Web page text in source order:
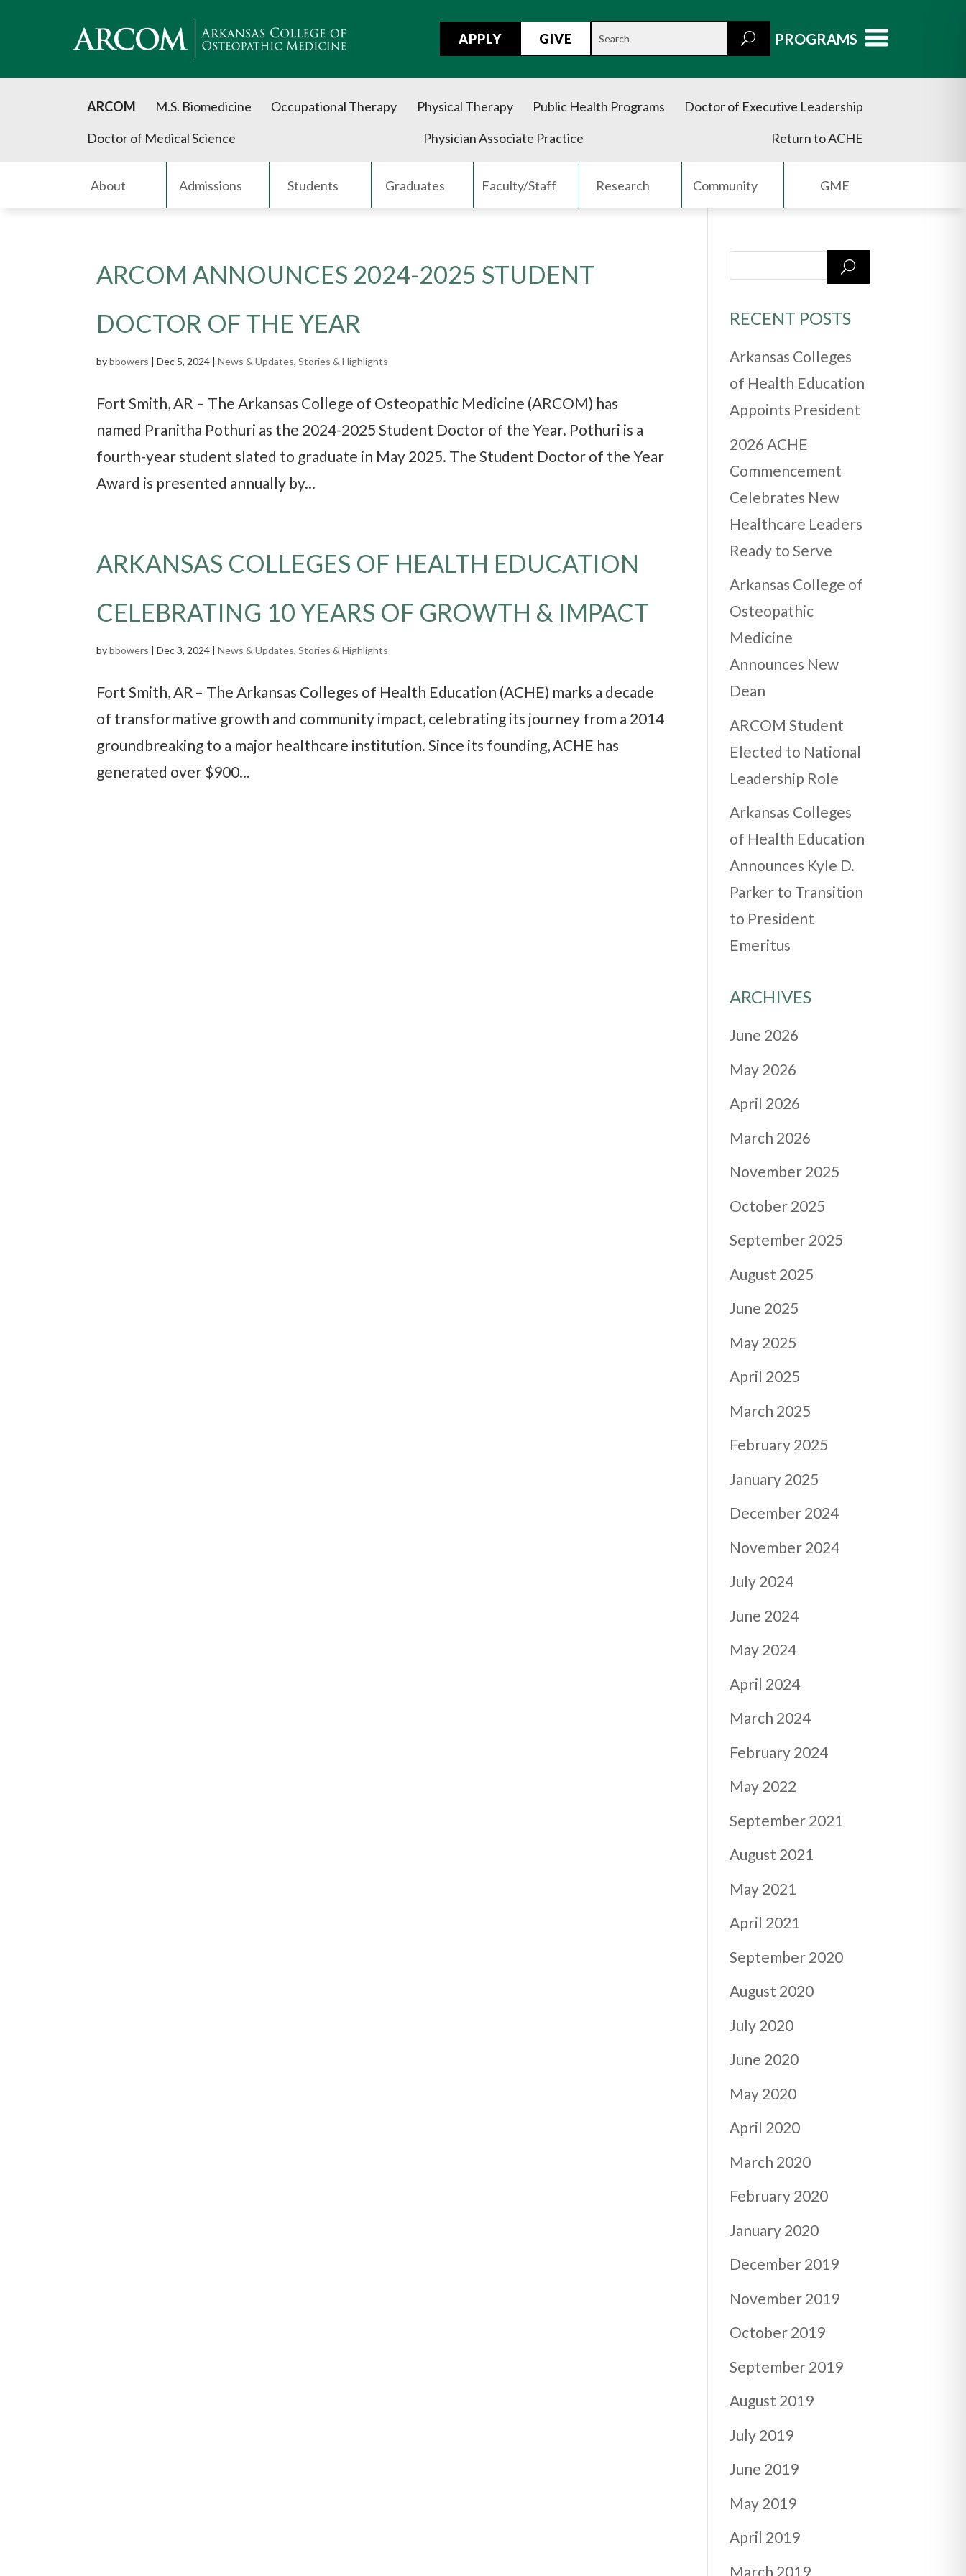
APPLY GIVE PROGRAMS
ARCOM M.S. Biomedicine Occupational Therapy Physical Therapy Public Health Programs
Doctor of Executive Leadership
Doctor of Medical Science
Physician Associate Practice Return to ACHE
About Admissions Students Graduates Faculty/Staff Research Community GME
ARCOM ANNOUNCES 2024-2025 STUDENT
DOCTOR OF THE YEAR
bybbowers |Dec 5, 2024 |News & Updates,Stories & Highlights
Fort Smith, AR – The Arkansas College of Osteopathic Medicine (ARCOM) has
named Pranitha Pothuri as the 2024-2025 Student Doctor of the Year. Pothuri is a
fourth-year student slated to graduate in May 2025. The Student Doctor of the Year
Award is presented annually by...
ARKANSAS COLLEGES OF HEALTH EDUCATION
CELEBRATING 10 YEARS OF GROWTH & IMPACT
bybbowers |Dec 3, 2024 |News & Updates,Stories & Highlights
Fort Smith, AR – The Arkansas Colleges of Health Education (ACHE) marks a decade
of transformative growth and community impact, celebrating its journey from a 2014
groundbreaking to a major healthcare institution. Since its founding, ACHE has
generated over $900...
RECENT POSTS
Arkansas Colleges
of Health Education
Appoints President
2026 ACHE
Commencement
Celebrates New
Healthcare Leaders
Ready to Serve
Arkansas College of
Osteopathic
Medicine
Announces New
Dean
ARCOM Student
Elected to National
Leadership Role
Arkansas Colleges
of Health Education
Announces Kyle D.
Parker to Transition
to President
Emeritus
ARCHIVES
June 2026
May 2026
April 2026
March 2026
November 2025
October 2025
September 2025
August 2025
June 2025
May 2025
April 2025
March 2025
February 2025
January 2025
December 2024
November 2024
July 2024
June 2024
May 2024
April 2024
March 2024
February 2024
May 2022
September 2021
August 2021
May 2021
April 2021
September 2020
August 2020
July 2020
June 2020
May 2020
April 2020
March 2020
February 2020
January 2020
December 2019
November 2019
October 2019
September 2019
August 2019
July 2019
June 2019
May 2019
April 2019
March 2019